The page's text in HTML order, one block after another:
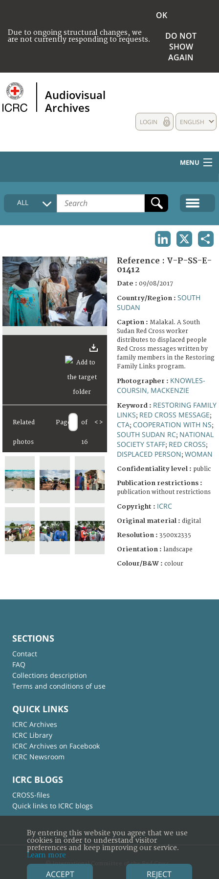
Due to ongoing structural changes, we
are not currently responding to requests.
OK
DO NOT
SHOW
AGAIN
Audiovisual
Archives
ENGLISH
LOGIN
MENU
HOME
COLLECTIONS DESCRIPTION
FAQ
ALL
Related
photos
Page of
16
< >
Reference : V-P-SS-E-
01412
Date : 09/08/2017
Country/Region : SOUTH
SUDAN
Caption : Malakal. A South
Sudan Red Cross worker
distributes to displaced people
Red Cross messages written by
family members in the Restoring
Family Links program.
Photographer : KNOWLES-
COURSIN, MACKENZIE
Keyword : RESTORING FAMILY
LINKS; RED CROSS MESSAGE;
CTA; COOPERATION WITH NS;
SOUTH SUDAN RC; NATIONAL
SOCIETY STAFF; RED CROSS;
DISPLACED PERSON; WOMAN
Confidentiality level : public
Publication restrictions :
publication without restrictions
Copyright : ICRC
Original material : digital
Resolution : 3500x2335
Orientation : landscape
Colour/B&W : colour
SECTIONS
Contact
FAQ
Collections description
Terms and conditions of use
QUICK LINKS
ICRC Archives
ICRC Library
ICRC Archives on Facebook
ICRC Newsroom
ICRC BLOGS
CROSS-files
Quick links to ICRC blogs
© International Committee of the Red Cross
By entering this website you agree that we use
cookies in order to understand visitor
preferences and keep improving our service.
Learn more
ACCEPT REJECT